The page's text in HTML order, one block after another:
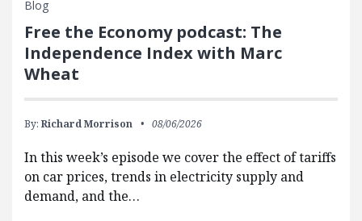
Blog
Free the Economy podcast: The
Independence Index with Marc
Wheat
By: Richard Morrison 08/06/2026
In this week’s episode we cover the effect of tariffs
on car prices, trends in electricity supply and
demand, and the…